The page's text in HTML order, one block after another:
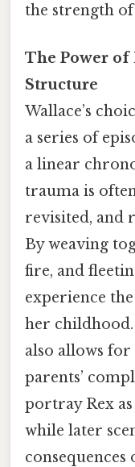
the strength
The Power of
Structure
Wallace’s
a series of
a linear
trauma is
revisited, and
By weaving
fire, and
experience
her
also allows
parents’
portray Rex
while later